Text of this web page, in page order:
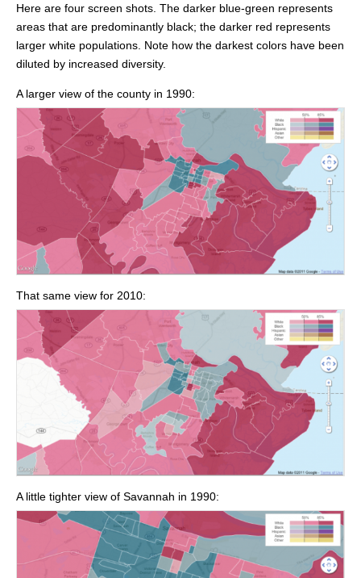
Here are four screen shots. The darker blue-green represents
areas that are predominantly black; the darker red represents
larger white populations. Note how the darkest colors have been
diluted by increased diversity.
A larger view of the county in 1990:
That same view for 2010:
A little tighter view of Savannah in 1990: